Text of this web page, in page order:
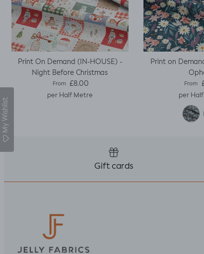
Print On Demand (IN-HOUSE) -
Night Before Christmas
Regular price
From £8.00
per Half Metre
Print on
From
per
Gift cards
My Wishlist